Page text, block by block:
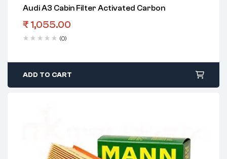
Audi A3 Cabin Filter Activated Carbon
₹ 1,055.00
(0)
ADD TO CART